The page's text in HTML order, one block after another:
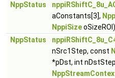
NppStatus
aConstants[3],
NppiSizeoSizeROI)
NppStatus
nSrc1Step, const
*pDst, int